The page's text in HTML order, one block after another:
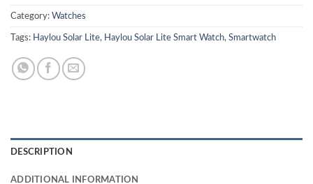
Category: Watches
Tags: Haylou Solar Lite, Haylou Solar Lite Smart Watch, Smartwatch
DESCRIPTION
ADDITIONAL INFORMATION